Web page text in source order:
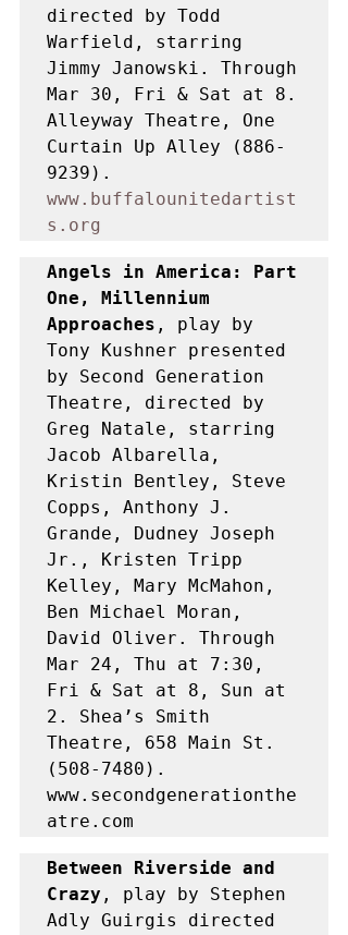
directed by Todd
Warfield, starring
Jimmy Janowski. Through
Mar 30, Fri & Sat at 8.
Alleyway Theatre, One
Curtain Up Alley (886-
www.buffalounitedartist
s.org
Angels in America: Part
One, Millennium
Approaches , play by
Tony Kushner presented
by Second Generation
Theatre, directed by
Greg Natale, starring
Jacob Albarella,
Kristin Bentley, Steve
Copps, Anthony J.
Grande, Dudney Joseph
Jr., Kristen Tripp
Kelley, Mary McMahon,
Ben Michael Moran,
David Oliver. Through
Mar 24, Thu at 7:30,
Fri & Sat at 8, Sun at
2. Shea’s Smith
Theatre, 658 Main St.
(508-7480).
www.secondgenerationthe
atre.com
Between Riverside and
Crazy , play by Stephen
Adly Guirgis directed